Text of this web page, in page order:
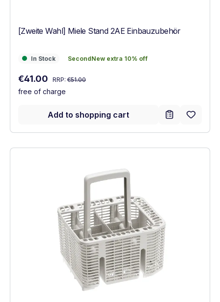
[Zweite Wahl] Miele Stand 2AE Einbauzubehör
In Stock
In Stock SecondNew extra 10% off
SecondNew extra 10% off
Sale price:
€41.00 Regular price:
RRP: €51.00
free of charge
Add to shopping cart